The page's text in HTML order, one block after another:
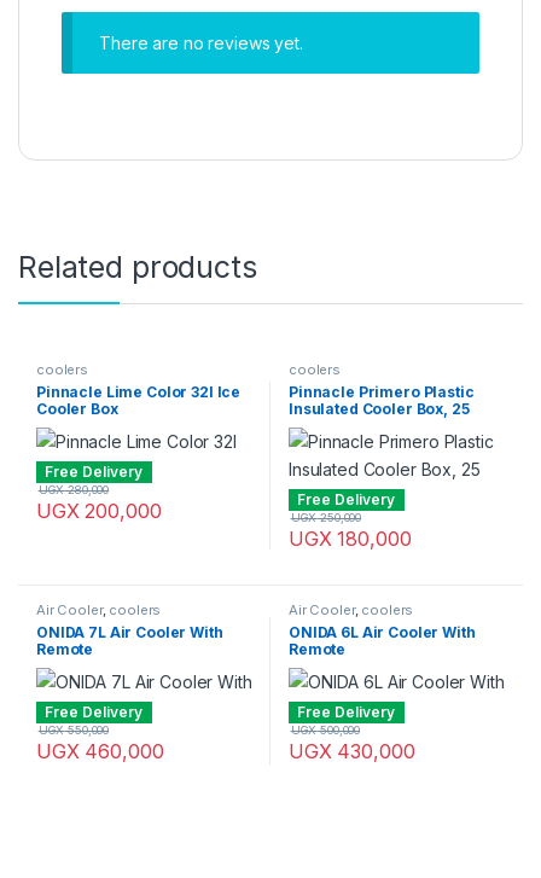
There are no reviews yet.
Related products
coolers
Pinnacle Lime Color 32l Ice
Cooler Box
Free Delivery
UGX200,000
UGX280,000
coolers
Pinnacle Primero Plastic
Insulated Cooler Box, 25
litres, Green
Free Delivery
UGX180,000
UGX250,000
Air Cooler, coolers
ONIDA 7L Air Cooler With
Remote
Free Delivery
UGX460,000
UGX550,000
Air Cooler, coolers
ONIDA 6L Air Cooler With
Remote
Free Delivery
UGX430,000
UGX500,000